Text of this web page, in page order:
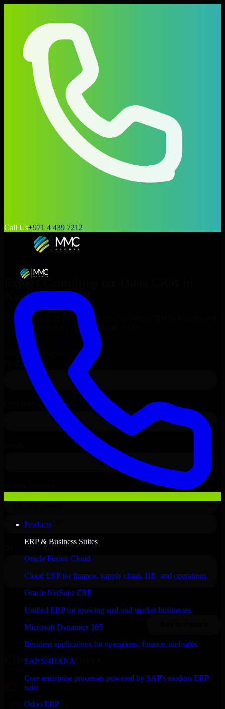
Call Us+971 4 439 7212
Products
ERP & Business Suites
Oracle Fusion Cloud
Cloud ERP for finance, supply chain, HR, and operations
Oracle NetSuite ERP
Unified ERP for growing and mid-market businesses
Microsoft Dynamics 365
Business applications for operations, finance, and sales
SAP S/4HANA
Core enterprise processes powered by SAP's modern ERP
suite
Odoo ERP
Expert Consulting for
Kapolei
, Hawaii
Get Consulting & Expert Guidance for
technical support for your enterprise needs.
Request
Odoo CRM
Consultation
Talk to Our Experts
Clients & Partners